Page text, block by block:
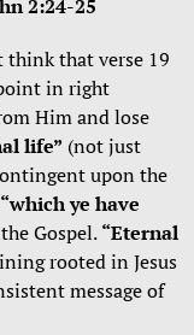
2:24-25
think that verse 19
in right
Him and lose
life” (not just
upon the
“which ye have
Gospel.“Eternal
rooted in Jesus
message of